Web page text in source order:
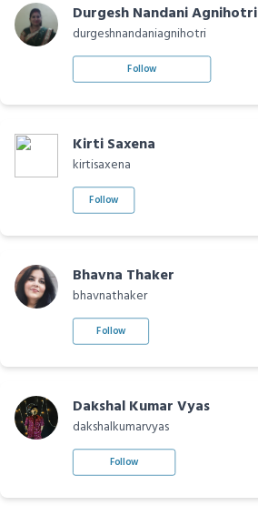
Durgesh Nandani Agnihotri
durgeshnandaniagnihotri
Follow
Kirti Saxena
kirtisaxena
Follow
Bhavna Thaker
bhavnathaker
Follow
Dakshal Kumar Vyas
dakshalkumarvyas
Follow